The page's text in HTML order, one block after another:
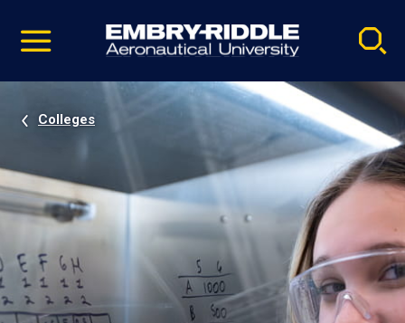
video
Navigation
Colleges